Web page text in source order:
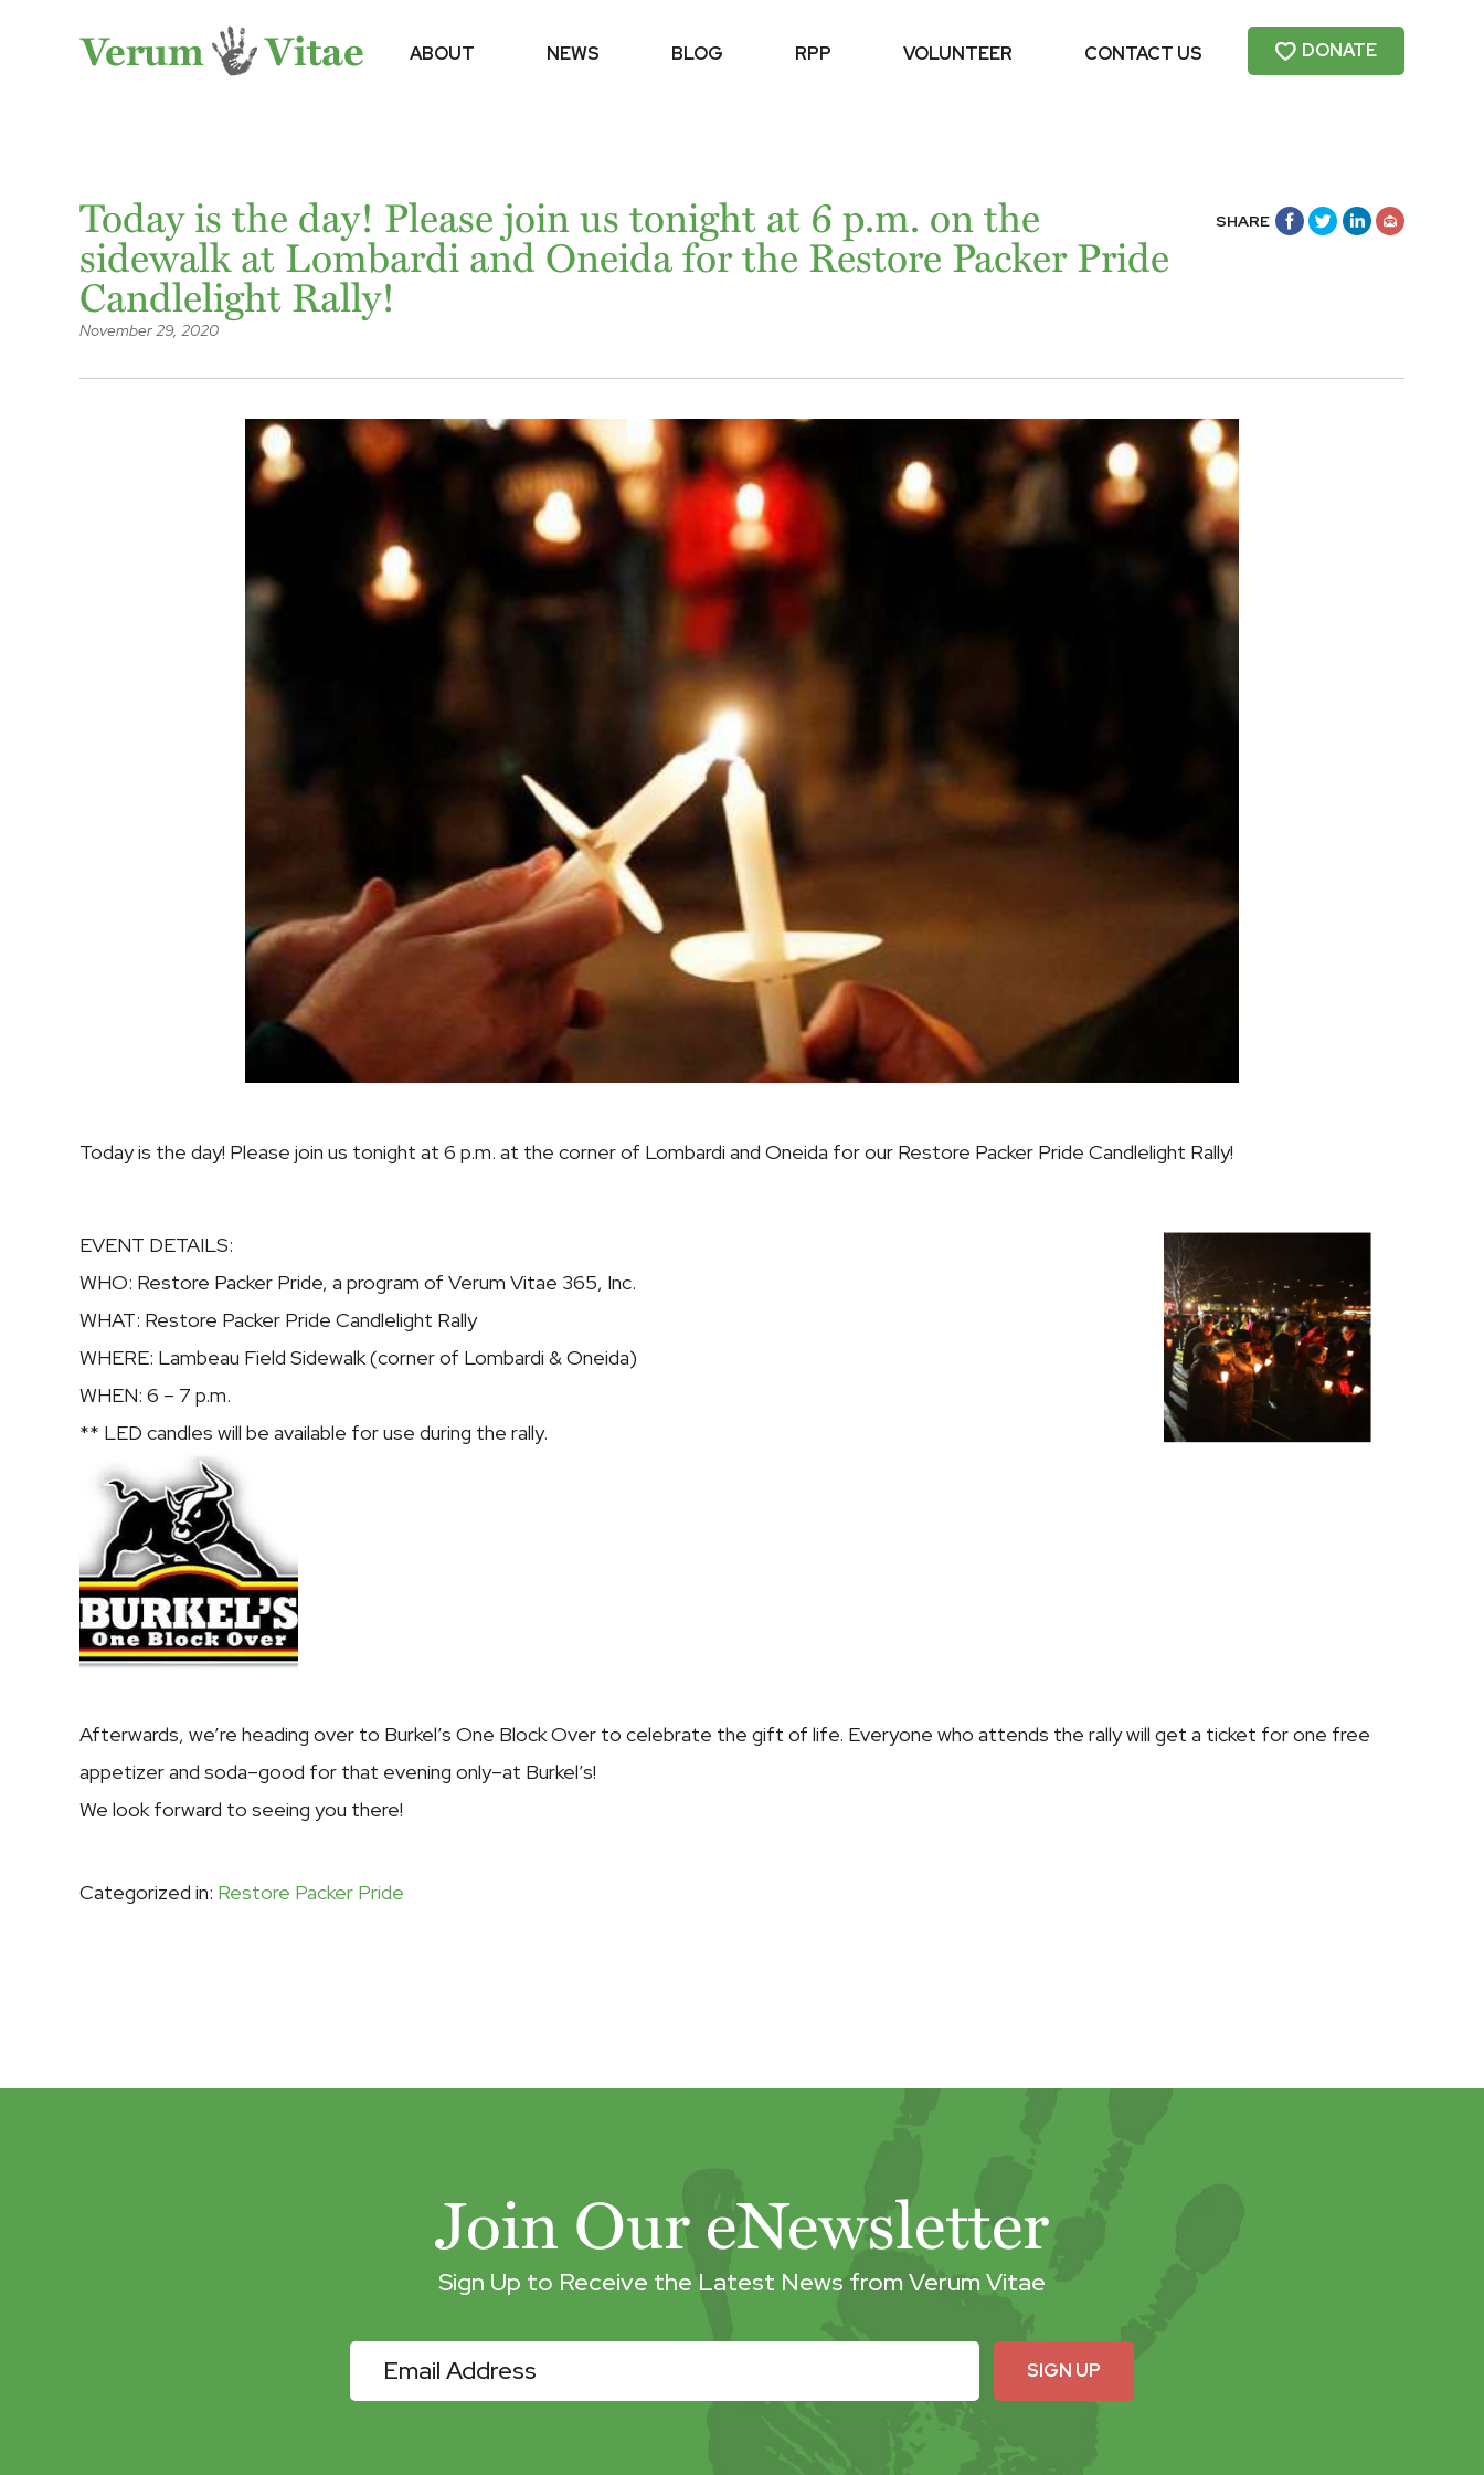
ABOUT NEWS BLOG RPP VOLUNTEER CONTACT US DONATE
Today is the day! Please join us tonight at 6 p.m. on the
sidewalk at Lombardi and Oneida for the Restore Packer Pride
Candlelight Rally!
November 29, 2020
SHARE
Today is the day! Please join us tonight at 6 p.m. at the corner of Lombardi and Oneida for our Restore Packer Pride Candlelight Rally!
EVENT DETAILS:
WHO: Restore Packer Pride, a program of Verum Vitae 365, Inc.
WHAT: Restore Packer Pride Candlelight Rally
WHERE: Lambeau Field Sidewalk (corner of Lombardi & Oneida)
WHEN: 6 – 7 p.m.
** LED candles will be available for use during the rally.
Afterwards, we’re heading over to Burkel’s One Block Over to celebrate the gift of life. Everyone who attends the rally will get a ticket forone free
appetizer and soda–good for that evening only–at Burkel’s!
We look forward to seeing you there!
Categorized in: Restore Packer Pride
Join Our eNewsletter
Sign Up to Receive the Latest News from Verum Vitae
eNewsletter SIGN UP